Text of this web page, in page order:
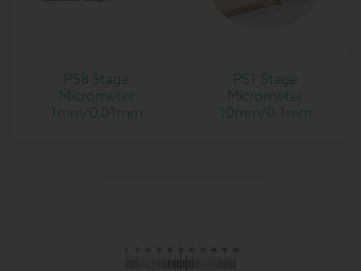
PS8 Stage
Micrometer
1mm/0.01mm
PS1 Stage
Micrometer
10mm/0.1mm